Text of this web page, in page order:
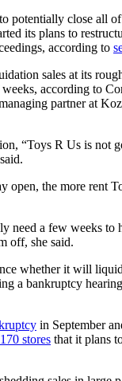
potentially close all
its plans to
according to
sales at its
according to
partner at
“Toys R Us is not
open, the more rent
need a few weeks to
off, she said.
whether it will
a bankruptcy
in September
stores that it plans